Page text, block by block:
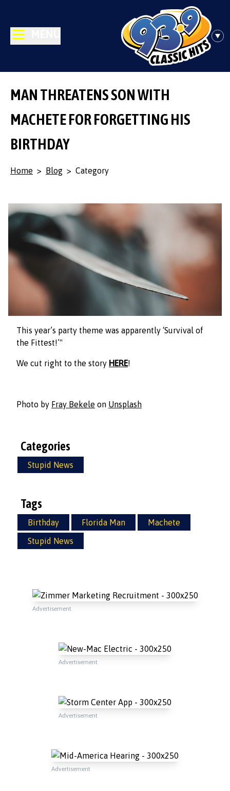
MAN THREATENS SON WITH
MACHETE FOR FORGETTING HIS
BIRTHDAY
Home > Blog > Category
This year’s party theme was apparently ‘Survival of
the Fittest!’"
We cut right to the story HERE!
Photo by Fray Bekele on Unsplash
Categories
Stupid News
Tags
Birthday Florida Man
Machete
Stupid News
Advertisement
Advertisement
Advertisement
Advertisement